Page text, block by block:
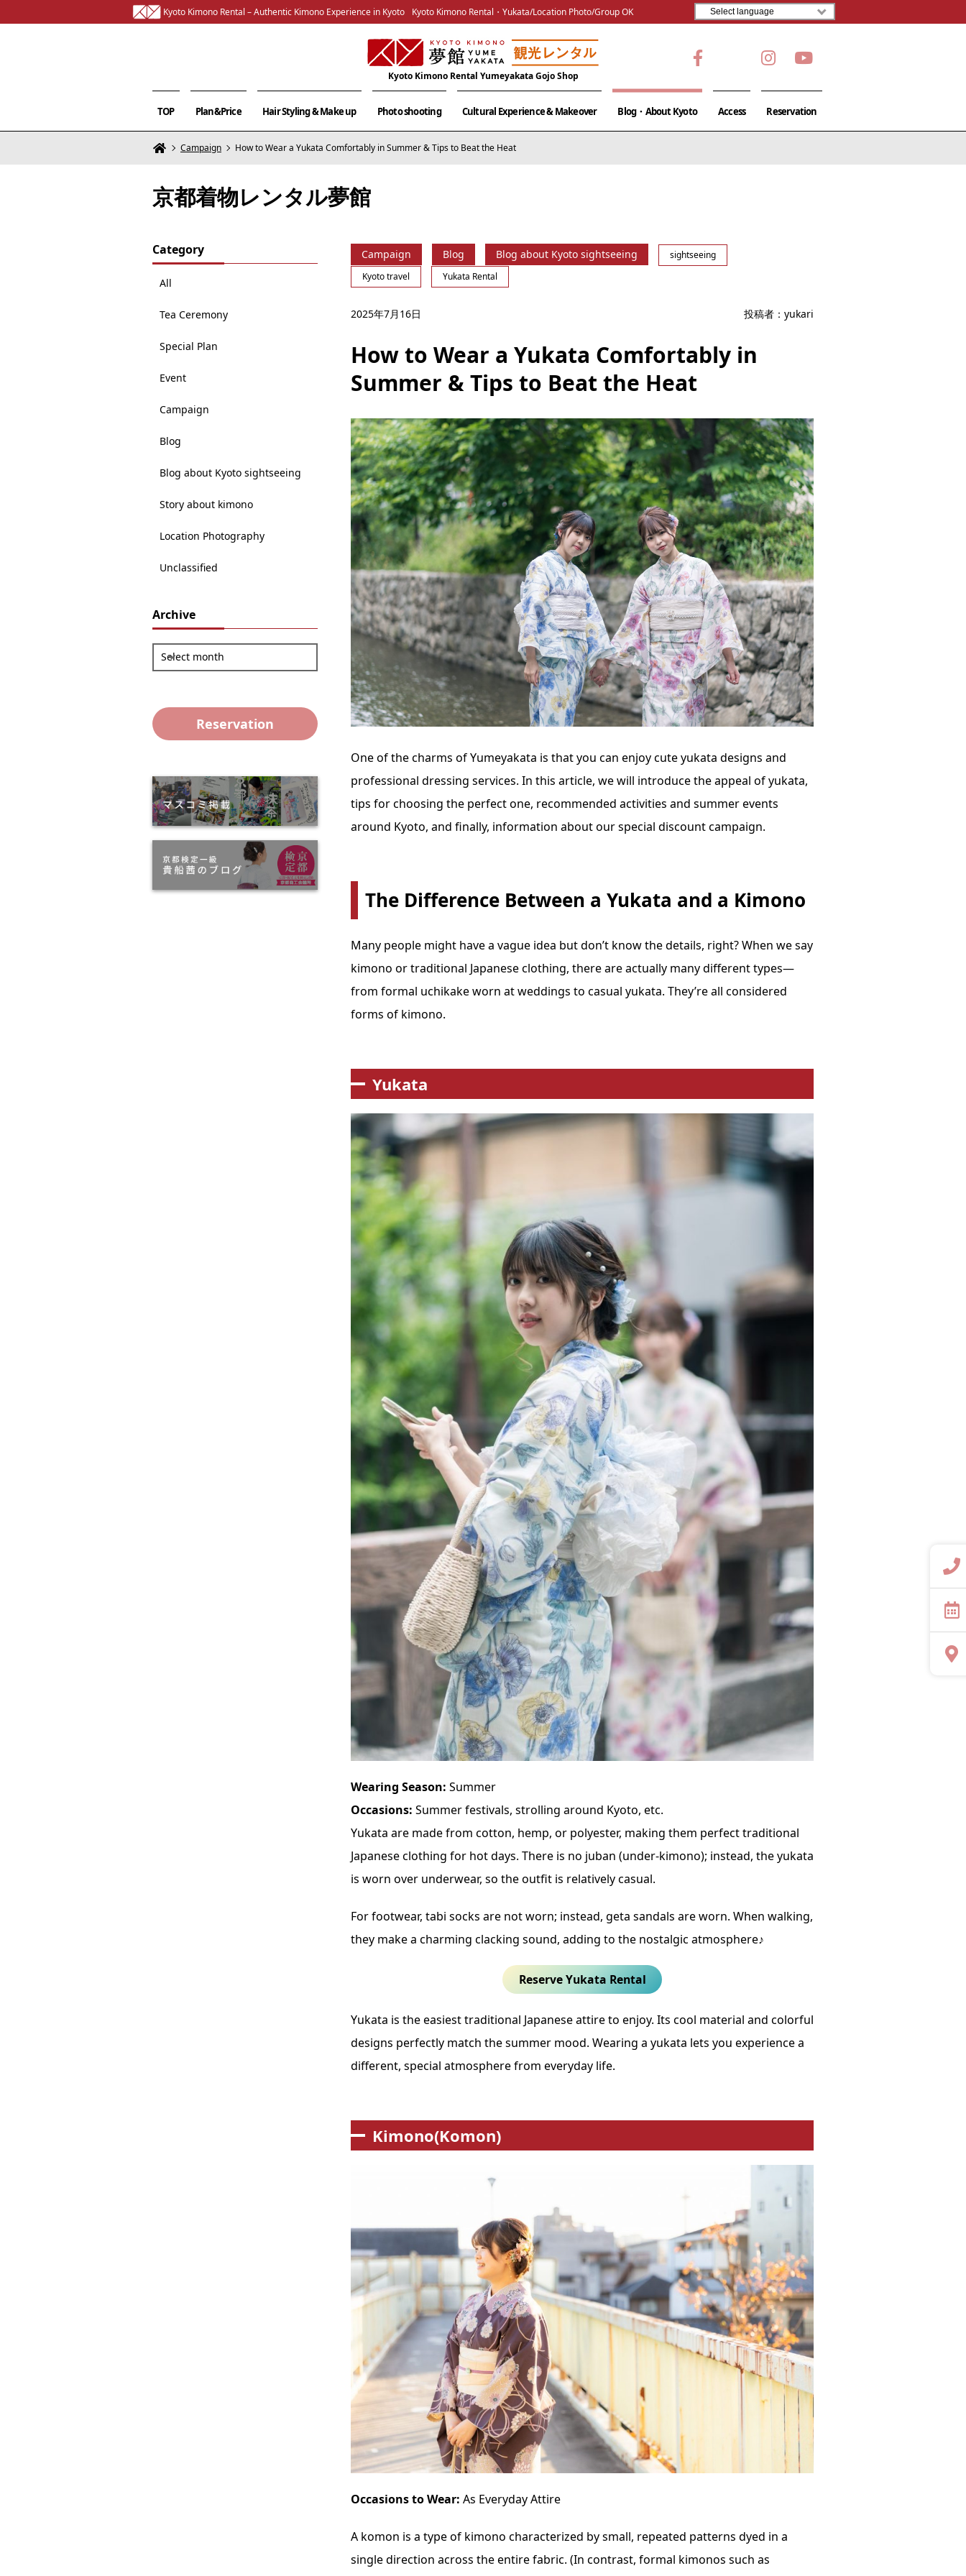
Kyoto Kimono Rental – Authentic Kimono Experience in Kyoto Kyoto Kimono Rental・Yukata/Location Photo/Group OK
Kyoto Kimono Rental Yumeyakata Gojo Shop
TOP Plan&Price Hair Styling & Make up Photo shooting Cultural Experience & Makeover Blog・About Kyoto Access Reservation
Campaign How to Wear a Yukata Comfortably in Summer & Tips to Beat the Heat
京都着物レンタル夢館
Category
All
Tea Ceremony
Special Plan
Event
Campaign
Blog
Blog about Kyoto sightseeing
Story about kimono
Location Photography
Unclassified
Archive
Select month
Reservation
Campaign Blog Blog about Kyoto sightseeing
sightseeing
Kyoto travel
Yukata Rental
2025年7月16日 投稿者： yukari
How to Wear a Yukata Comfortably in
Summer & Tips to Beat the Heat
One of the charms of Yumeyakata is that you can enjoy cute yukata designs and
professional dressing services. In this article, we will introduce the appeal of yukata,
tips for choosing the perfect one, recommended activities and summer events
around Kyoto, and finally, information about our special discount campaign.
The Difference Between a Yukata and a Kimono
Many people might have a vague idea but don’t know the details, right? When we say
kimono ortraditional Japanese clothing, there are actually many different types—
from formal uchikakeworn at weddings to casual yukata. They’re all considered
forms of kimono.
Yukata
Wearing Season: Summer
Occasions: Summer festivals, strolling around Kyoto, etc.
Yukata are made from cotton, hemp, or polyester, making them perfect traditional
Japanese clothing for hot days. There is no juban (under-kimono); instead, the yukata
is worn over underwear, so the outfit is relatively casual.
For footwear, tabi socks are not worn; instead, geta sandals are worn. When walking,
they make a charming clacking sound, adding to the nostalgic atmosphere♪
Reserve Yukata Rental
Yukata is the easiest traditional Japanese attire to enjoy. Its cool material and colorful
designs perfectly match the summer mood. Wearing a yukata lets you experience a
different, special atmosphere from everyday life.
Kimono(Komon)
Occasions to Wear: As Everyday Attire
A komon is a type of kimono characterized by small, repeated patterns dyed in a
single direction across the entire fabric. (In contrast, formal kimonos such as